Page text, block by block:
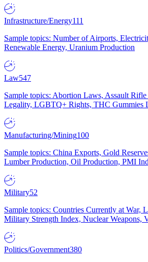
Infrastructure/Energy111
Sample topics: Number of Airports,
Renewable Energy, Uranium Production
Law547
Sample topics: Abortion Laws, Assault
Legality, LGBTQ+ Rights, THC Gummies
Manufacturing/Mining100
Sample topics: China Exports, Gold
Lumber Production, Oil Production, PMI
Military52
Sample topics: Countries Currently at War,
Military Strength Index, Nuclear Weapons,
Politics/Government380